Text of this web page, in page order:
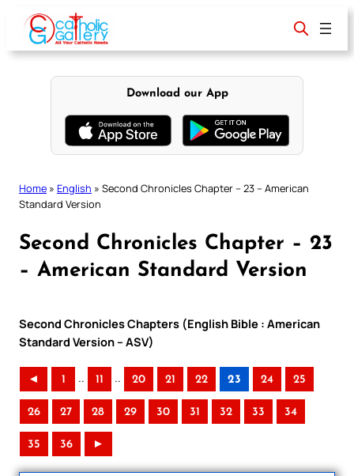
content
Download our App
Home » English » Second Chronicles Chapter – 23 – American
Standard Version
Second Chronicles Chapter – 23
– American Standard Version
Second Chronicles Chapters (English Bible : American
Standard Version – ASV)
◄ 1 .. 11 .. 20 21 22 23 24 25
26 27 28 29 30 31 32 33 34
35 36 ►